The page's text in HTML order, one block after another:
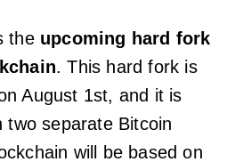
the upcoming hard fork
. This hard fork is
August 1st, and it is
separate Bitcoin
will be based on